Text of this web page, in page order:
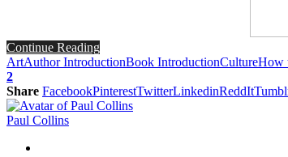
Continue Reading
ArtAuthor IntroductionBook IntroductionCultureHow
2
Share FacebookPinterestTwitterLinkedinReddIt
Paul Collins